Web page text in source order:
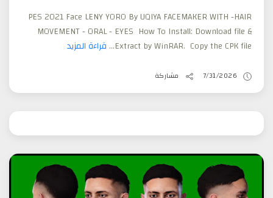
PES 2021 Face LENY YORO By UQIYA FACEMAKER WITH -HAIR
MOVEMENT - ORAL - EYES How To Install: Download file &
Extract by WinRAR. Copy the CPK file... قراءة المزيد
7/31/2026 مشاركة